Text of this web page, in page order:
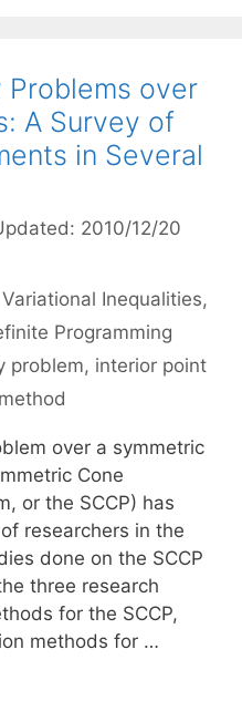
over
A Survey of
in Several
2010/12/20
Inequalities,
Programming
problem, interior point
over a symmetric
Cone
or the SCCP) has
researchers in the
done on the SCCP
three research
for the SCCP,
methods for …